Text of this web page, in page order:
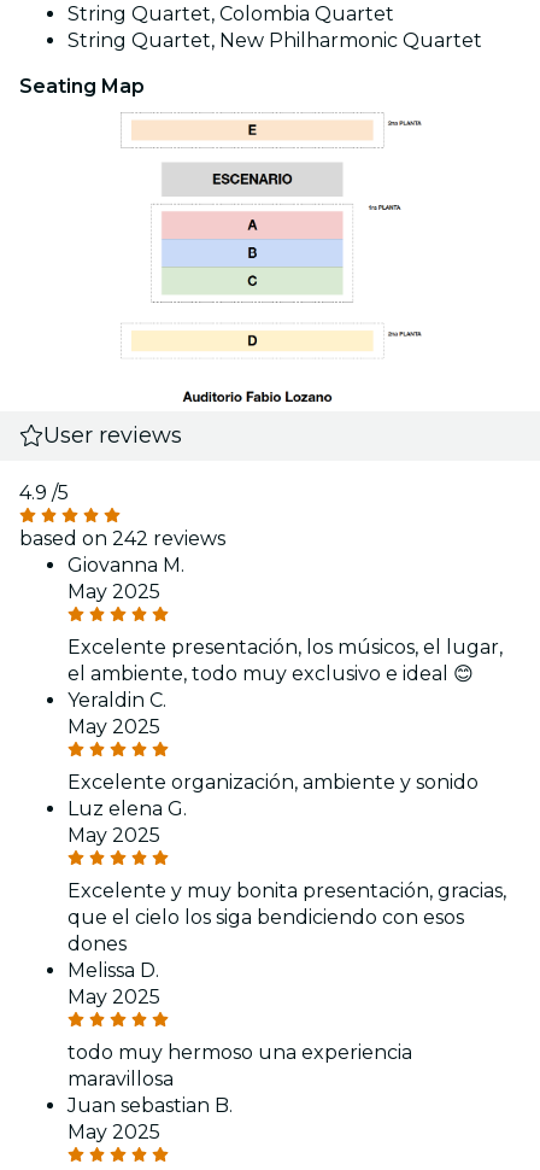
String Quartet, Colombia Quartet
String Quartet, New Philharmonic Quartet
Seating Map
User reviews
4.9 /5
based on 242 reviews
Giovanna M.
May 2025
Excelente presentación, los músicos, el lugar,
el ambiente, todo muy exclusivo e ideal 😊
Yeraldin C.
May 2025
Excelente organización, ambiente y sonido
Luz elena G.
May 2025
Excelente y muy bonita presentación, gracias,
que el cielo los siga bendiciendo con esos
dones
Melissa D.
May 2025
todo muy hermoso una experiencia
maravillosa
Juan sebastian B.
May 2025